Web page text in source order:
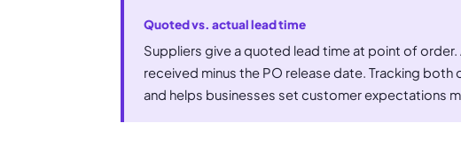
Quoted vs. actual lead time
Suppliers give a quoted lead time at point of
received minus the PO release date. Tracking
and helps businesses set customer expectations